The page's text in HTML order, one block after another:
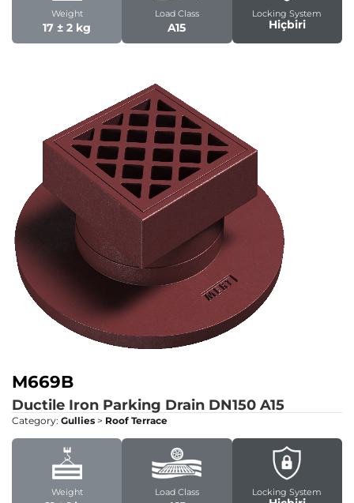
Weight
17 ± 2 kg
Load Class
A15
Locking System
Hiçbiri
M669B
Ductile Iron Parking Drain DN150 A15
Category: Gullies > Roof Terrace
Weight Load Class Locking System